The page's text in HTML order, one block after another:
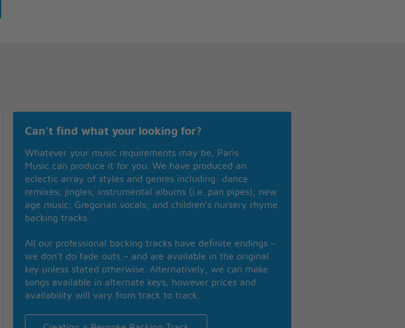
Can't find what your looking for?
Whatever your music requirements may be, Paris
Music can produce it for you. We have produced an
eclectic array of styles and genres including: dance
remixes; jingles; instrumental albums (i.e. pan pipes); new
age music; Gregorian vocals; and children’s nursery rhyme
backing tracks.
All our professional backing tracks have definite endings –
we don’t do fade outs – and are available in the original
key unless stated otherwise. Alternatively, we can make
songs available in alternate keys, however prices and
availability will vary from track to track.